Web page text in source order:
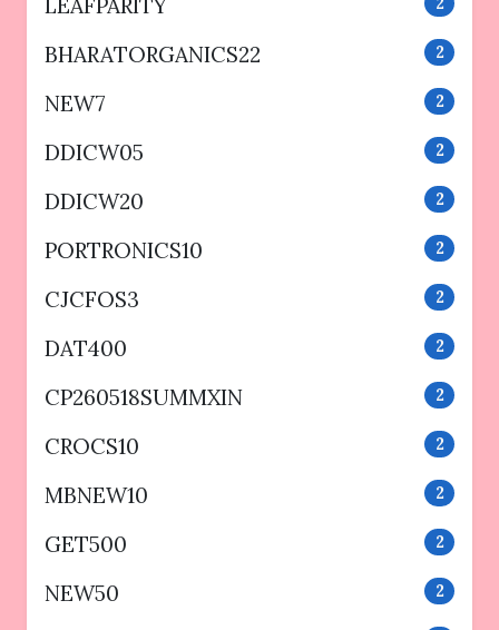
LEAFPARITY
BHARATORGANICS22 2
NEW7 2
DDICW05 2
DDICW20 2
PORTRONICS10 2
CJCFOS3 2
DAT400 2
CP260518SUMMXIN 2
CROCS10 2
MBNEW10 2
GET500 2
NEW50 2